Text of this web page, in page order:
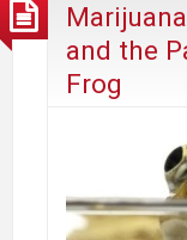
and the
Frog